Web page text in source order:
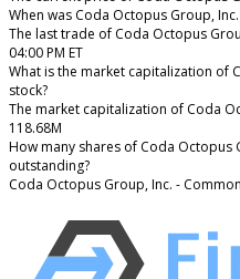
When was Coda Octopus Group,
The last trade of Coda Octopus
04:00 PM ET
What is the market capitalization of
stock?
The market capitalization of Coda
118.68M
How many shares of Coda Octopus
outstanding?
Coda Octopus Group, Inc. -